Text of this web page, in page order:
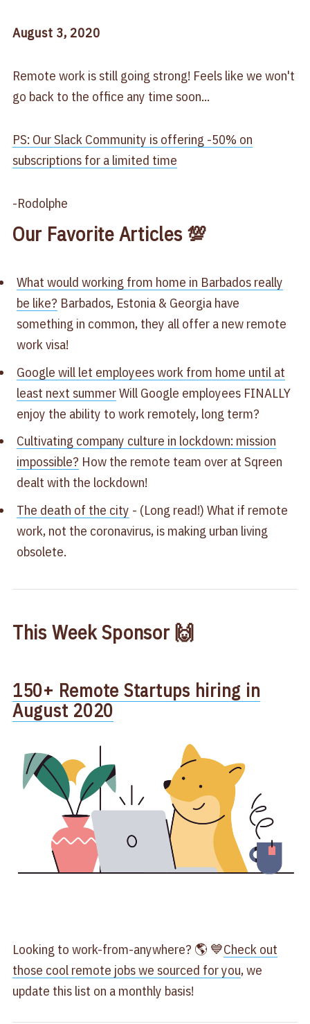
August 3, 2020
Remote work is still going strong! Feels like we won't
go back to the office any time soon...
PS: Our Slack Community is offering -50% on
subscriptions for a limited time
-Rodolphe
Our Favorite Articles 💯
What would working from home in Barbados really
be like?​ Barbados, Estonia & Georgia have
something in common, they all offer a new remote
work visa!
Google will let employees work from home until at
least next summer​Will Google employees FINALLY
enjoy the ability to work remotely, long term?
Cultivating company culture in lockdown: mission
impossible?​ How the remote team over at Sqreen
dealt with the lockdown!
The death of the city ​ - (Long read!) What if remote
work, not the coronavirus, is making urban living
obsolete.​
This Week Sponsor 🙌
150+ Remote Startups hiring in
August 2020​
Looking to work-from-anywhere? 🌎 💙Check out
those cool remote jobs we sourced for you, we
update this list on a monthly basis!